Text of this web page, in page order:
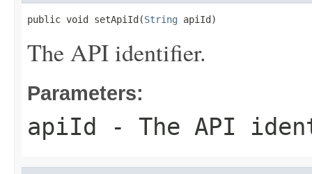
public void setApiId(String apiId)
The API identifier.
Parameters:
apiId - The API